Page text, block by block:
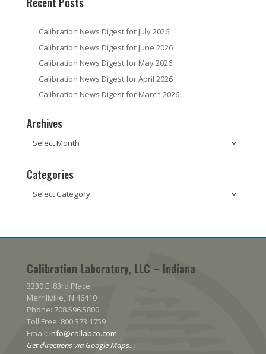
Calibration News Digest for July 2026
Calibration News Digest for June 2026
Calibration News Digest for May 2026
Calibration News Digest for April 2026
Calibration News Digest for March 2026
Archives
Archives
Categories
Categories
Calibration Laboratory, LLC – Indiana
3330 E. 83rd Place
Merrillville, IN 46410
Phone: 708.596.5800
Toll Free: 800.373.1759
Email: info@callabco.com
Get directions via Google Maps…